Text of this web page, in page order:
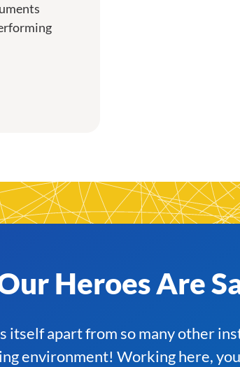
Heroes Are
itself apart from so many other
environment! Working here,